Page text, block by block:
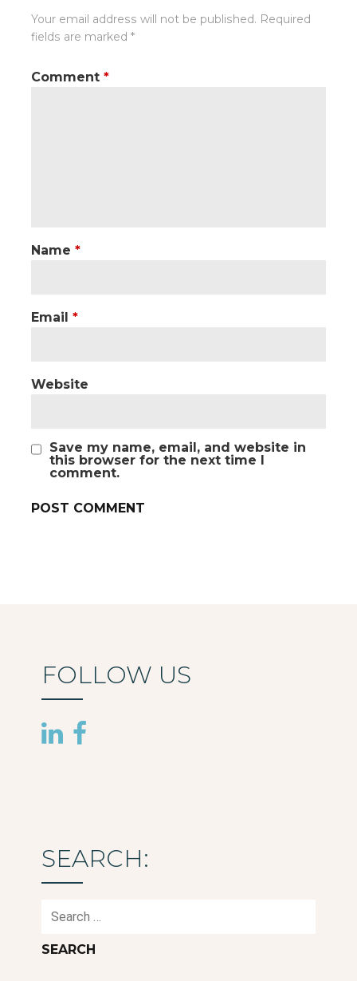
Your email address will not be published. Required
fields are marked *
Comment *
Name *
Email *
Website
Save my name, email, and website in
this browser for the next time I
comment.
FOLLOW US
SEARCH: